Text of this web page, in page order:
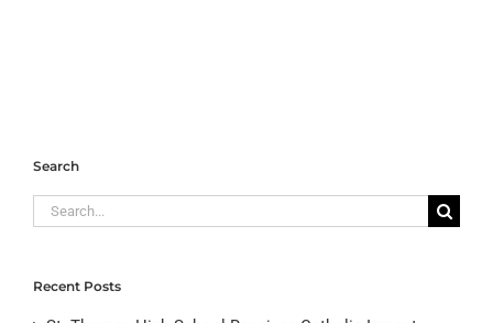
Search
Search
for:
Recent Posts